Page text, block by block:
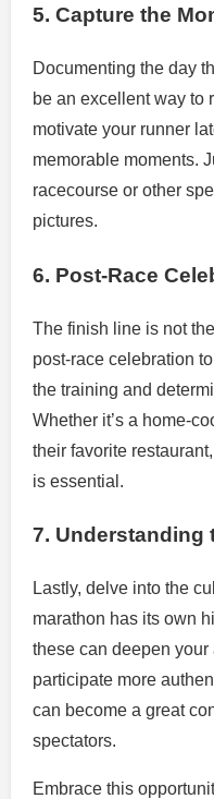
5. Capture the
Documenting the day
be an excellent way to
motivate your runner
memorable moments.
racecourse or other
pictures.
6. Post-Race
The finish line is not
post-race celebration
the training and
Whether it’s a home-
their favorite
is essential.
7. Understanding
Lastly, delve into the
marathon has its own
these can deepen
participate more
can become a great
spectators.
Embrace this